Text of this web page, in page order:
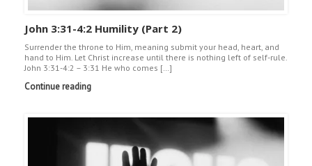
John 3:31-4:2 Humility (Part 2)
Surrender the throne to Him, meaning submit your head, heart, and
hand to Him. Let Christ increase until there is nothing left of self-rule.
John 3:31-4:2 – 3:31 He who comes […]
Continue reading